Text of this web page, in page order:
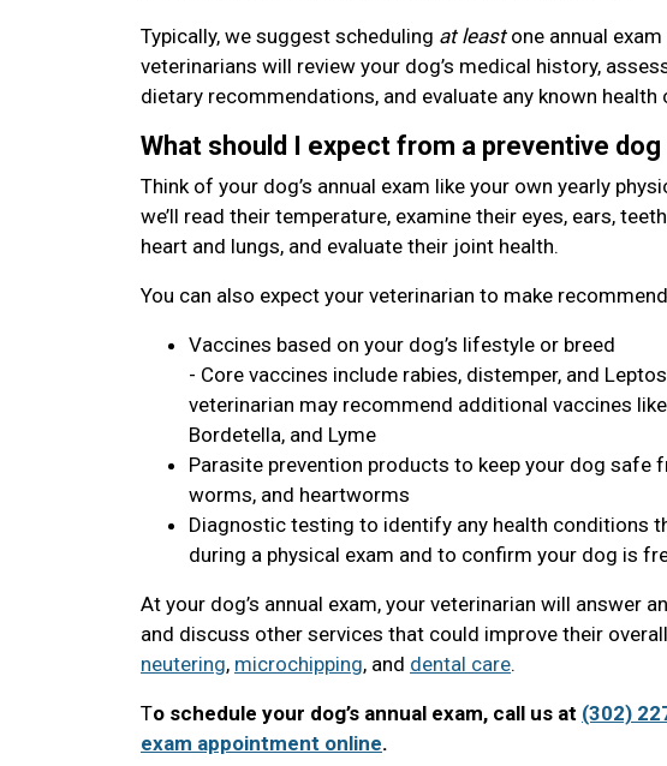
Typically, we suggest scheduling at leastone annual
veterinarians will review your dog’s medical history,
dietary recommendations, and evaluate any known health
What should I expect from a preventive
Think of your dog’s annual exam like your own yearly
we’ll read their temperature, examine their eyes, ears,
heart and lungs, and evaluate their joint health.
You can also expect your veterinarian to make
Vaccines based on your dog’s lifestyle or breed
- Core vaccines include rabies, distemper, and
veterinarian may recommend additional vaccines
Bordetella, and Lyme
Parasite prevention products to keep your dog safe
worms, and heartworms
Diagnostic testing to identify any health conditions
during a physical exam and to confirm your dog is
At your dog’s annual exam, your veterinarian will answer
and discuss other services that could improve their
neutering, microchipping, and dental care.
To schedule your dog’s annual exam, call us at (302)
exam appointment online.